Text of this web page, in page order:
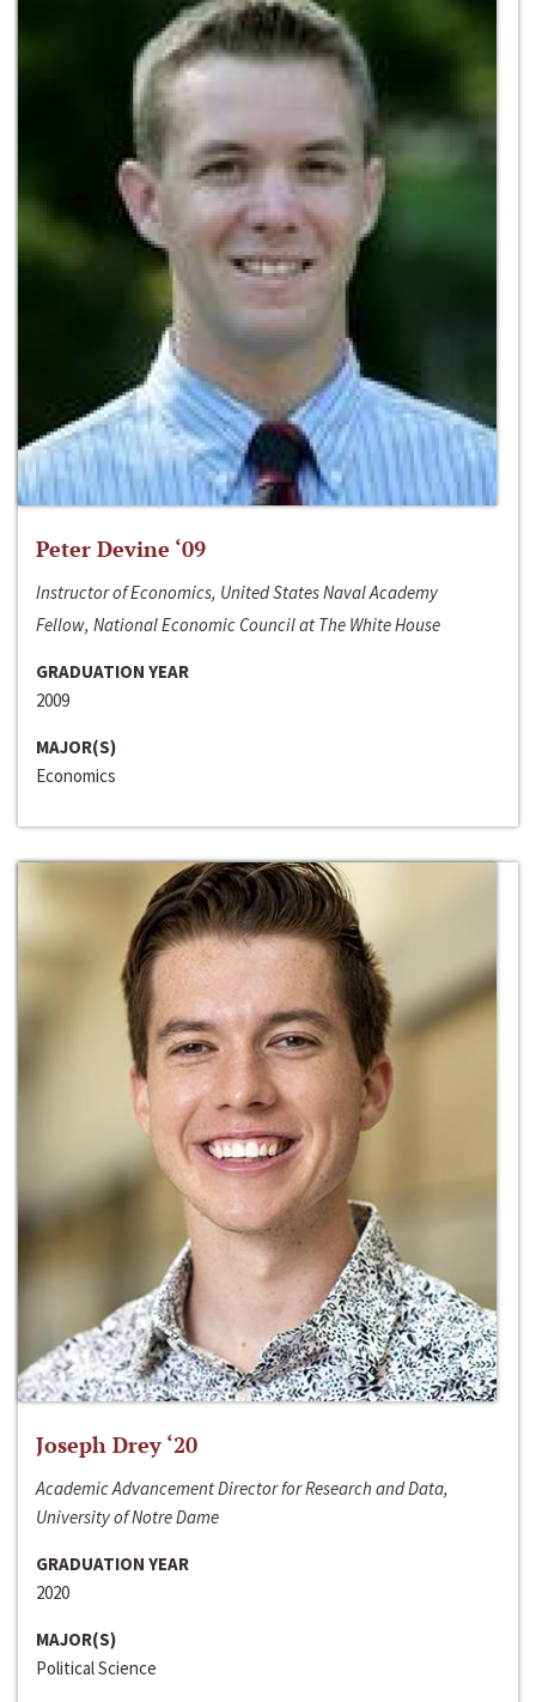
Peter Devine ‘09
Instructor of Economics, United States Naval Academy
Fellow, National Economic Council at The White House
GRADUATION YEAR
2009
MAJOR(S)
Economics
Joseph Drey ‘20
Academic Advancement Director for Research and Data,
University of Notre Dame
GRADUATION YEAR
2020
MAJOR(S)
Political Science